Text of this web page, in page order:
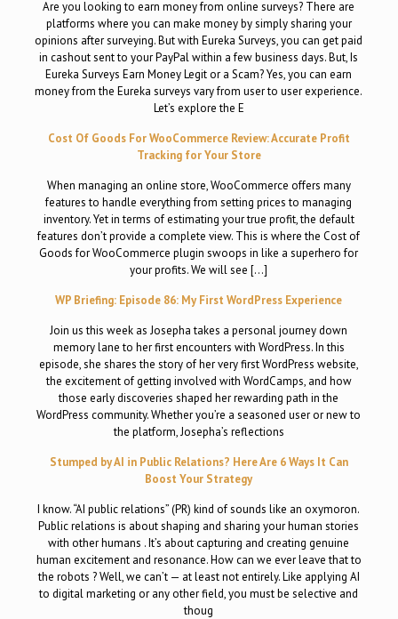
Are you looking to earn money from online surveys? There are
platforms where you can make money by simply sharing your
opinions after surveying. But with Eureka Surveys, you can get paid
in cashout sent to your PayPal within a few business days. But, Is
Eureka Surveys Earn Money Legit or a Scam? Yes, you can earn
money from the Eureka surveys vary from user to user experience.
Let’s explore the E
Cost Of Goods For WooCommerce Review: Accurate Profit
Tracking for Your Store
When managing an online store, WooCommerce offers many
features to handle everything from setting prices to managing
inventory. Yet in terms of estimating your true profit, the default
features don’t provide a complete view. This is where the Cost of
Goods for WooCommerce plugin swoops in like a superhero for
your profits. We will see […]
WP Briefing: Episode 86: My First WordPress Experience
Join us this week as Josepha takes a personal journey down
memory lane to her first encounters with WordPress. In this
episode, she shares the story of her very first WordPress website,
the excitement of getting involved with WordCamps, and how
those early discoveries shaped her rewarding path in the
WordPress community. Whether you’re a seasoned user or new to
the platform, Josepha’s reflections
Stumped by AI in Public Relations? Here Are 6 Ways It Can
Boost Your Strategy
I know. “AI public relations” (PR) kind of sounds like an oxymoron.
Public relations is about shaping and sharing your human stories
with other humans . It’s about capturing and creating genuine
human excitement and resonance. How can we ever leave that to
the robots ? Well, we can’t — at least not entirely. Like applying AI
to digital marketing or any other field, you must be selective and
thoug